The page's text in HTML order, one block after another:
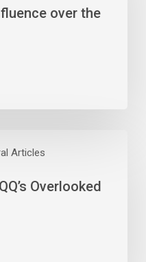
over the
Articles
Overlooked